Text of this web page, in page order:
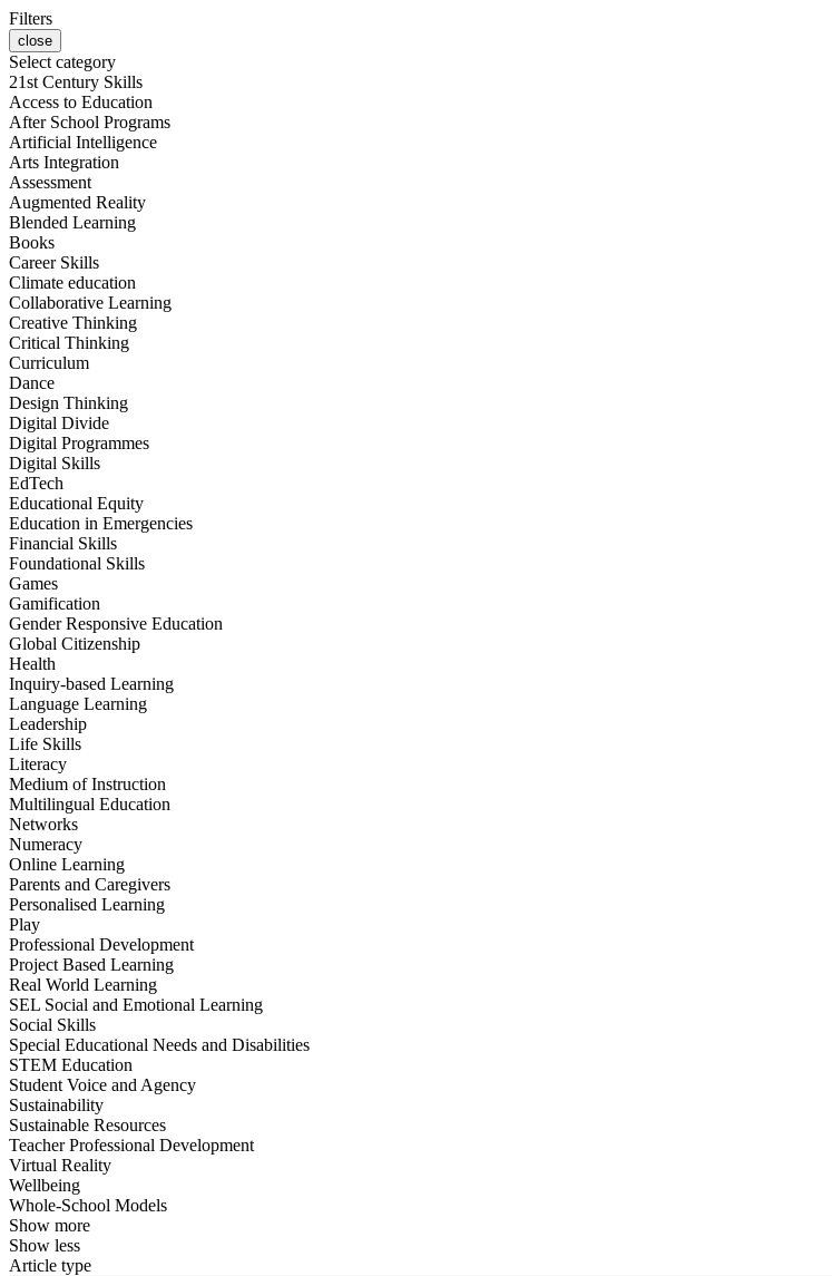
Filters
close
Select category
21st Century Skills
Access to Education
After School Programs
Artificial Intelligence
Arts Integration
Assessment
Augmented Reality
Blended Learning
Books
Career Skills
Climate education
Collaborative Learning
Creative Thinking
Critical Thinking
Curriculum
Dance
Design Thinking
Digital Divide
Digital Programmes
Digital Skills
EdTech
Educational Equity
Education in Emergencies
Financial Skills
Foundational Skills
Games
Gamification
Gender Responsive Education
Global Citizenship
Health
Inquiry-based Learning
Language Learning
Leadership
Life Skills
Literacy
Medium of Instruction
Multilingual Education
Networks
Numeracy
Online Learning
Parents and Caregivers
Personalised Learning
Play
Professional Development
Project Based Learning
Real World Learning
SEL Social and Emotional Learning
Social Skills
Special Educational Needs and Disabilities
STEM Education
Student Voice and Agency
Sustainability
Sustainable Resources
Teacher Professional Development
Virtual Reality
Wellbeing
Whole-School Models
Show more
Show less
Article type